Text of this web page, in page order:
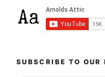
SUBSCRIBE TO OUR